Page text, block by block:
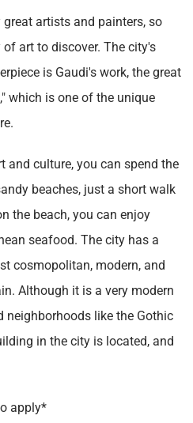
artists and painters, so
art to discover. The city's
is Gaudi's work, the great
which is one of the unique
and culture, you can spend the
beaches, just a short walk
the beach, you can enjoy
seafood. The city has a
cosmopolitan, modern, and
Although it is a very modern
like the Gothic
in the city is located, and
apply*